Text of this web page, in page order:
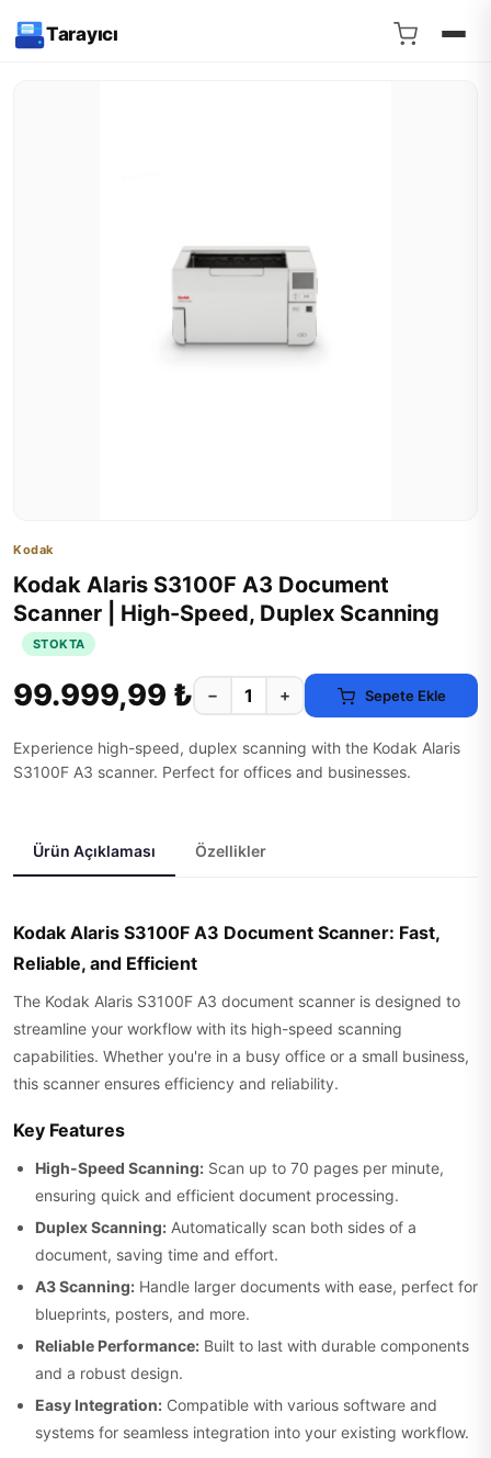
Tarayıcı
Kodak
Kodak Alaris S3100F A3 Document
Scanner | High-Speed, Duplex Scanning
STOKTA
99.999,99 ₺ − + Sepete Ekle
Experience high-speed, duplex scanning with the Kodak Alaris
S3100F A3 scanner. Perfect for offices and businesses.
Ürün Açıklaması Özellikler
Kodak Alaris S3100F A3 Document Scanner: Fast,
Reliable, and Efficient
The Kodak Alaris S3100F A3 document scanner is designed to
streamline your workflow with its high-speed scanning
capabilities. Whether you're in a busy office or a small business,
this scanner ensures efficiency and reliability.
Key Features
High-Speed Scanning: Scan up to 70 pages per minute,
ensuring quick and efficient document processing.
Duplex Scanning: Automatically scan both sides of a
document, saving time and effort.
A3 Scanning: Handle larger documents with ease, perfect for
blueprints, posters, and more.
Reliable Performance: Built to last with durable components
and a robust design.
Easy Integration: Compatible with various software and
systems for seamless integration into your existing workflow.